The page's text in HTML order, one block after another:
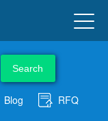
Search
Blog
RFQ